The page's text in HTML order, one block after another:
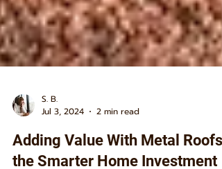
S. B.
Jul 3, 2024
2 min read